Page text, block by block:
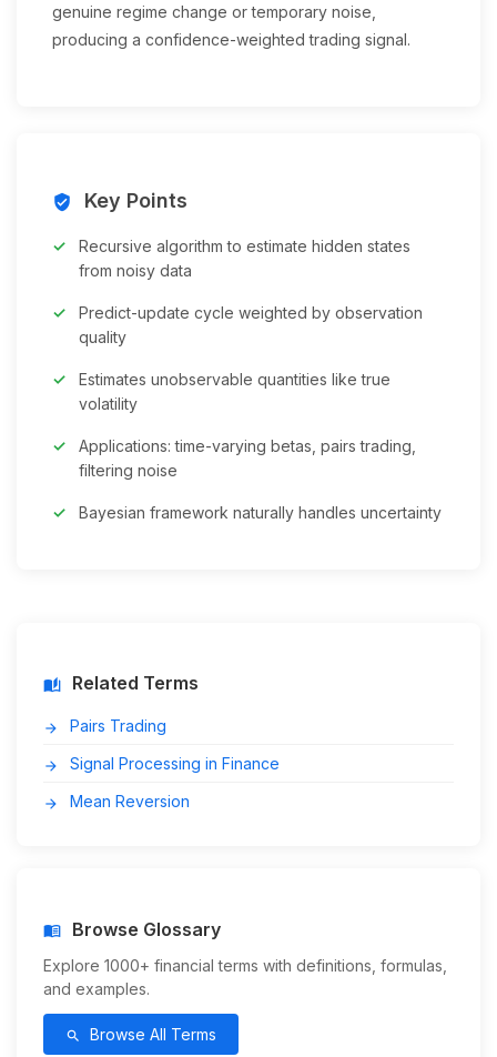
genuine regime change or temporary noise,
producing a confidence-weighted trading signal.
verified_user Key Points
Recursive algorithm to estimate hidden states
from noisy data
Predict-update cycle weighted by observation
quality
Estimates unobservable quantities like true
volatility
Applications: time-varying betas, pairs trading,
filtering noise
Bayesian framework naturally handles uncertainty
auto_stories Related Terms
arrow_forward Pairs Trading
arrow_forward Signal Processing in Finance
arrow_forward Mean Reversion
menu_book Browse Glossary
Explore 1000+ financial terms with definitions, formulas,
and examples.
search Browse All Terms